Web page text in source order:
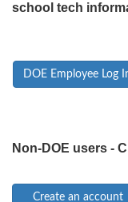
school tech
DOE Employee Log
Non-DOE users -